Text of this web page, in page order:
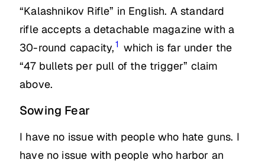
“Kalashnikov Rifle” in English. A standard
rifle accepts a detachable magazine with a
30-round capacity,1 which is far under the
“47 bullets per pull of the trigger” claim
above.
Sowing Fear
I have no issue with people who hate guns. I
have no issue with people who harbor an